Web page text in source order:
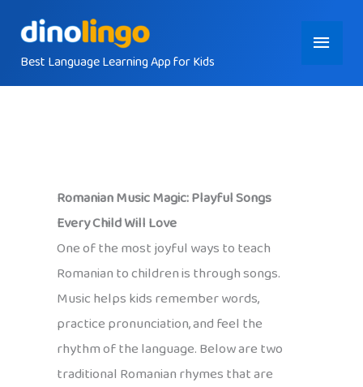
contentBest Language Learning App for Kids
Main
Menu
Romanian Music Magic: Playful Songs
Every Child Will Love
One of the most joyful ways to teach
Romanian to children is through songs.
Music helps kids remember words,
practice pronunciation, and feel the
rhythm of the language. Below are two
traditional Romanian rhymes that are